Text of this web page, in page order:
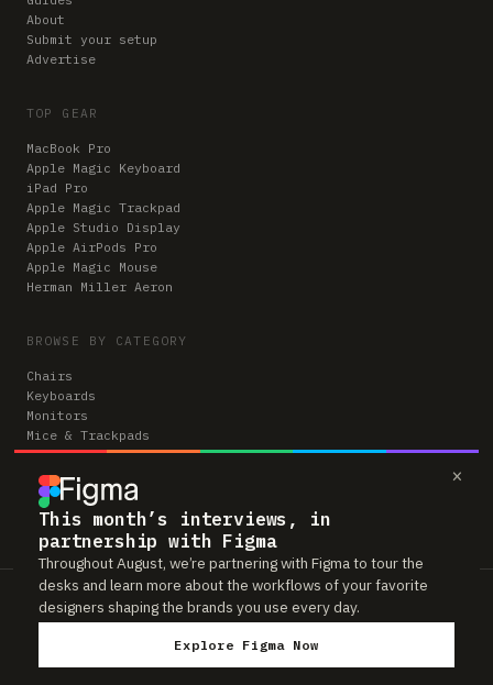
×
This month’s interviews, in
partnership with Figma
Throughout August, we’re partnering with Figma to tour the
desks and learn more about the workflows of your favorite
designers shaping the brands you use every day.
Explore Figma Now
About
Submit your setup
Advertise
TOP GEAR
MacBook Pro
Apple Magic Keyboard
iPad Pro
Apple Magic Trackpad
Apple Studio Display
Apple AirPods Pro
Apple Magic Mouse
Herman Miller Aeron
BROWSE BY CATEGORY
Chairs
Keyboards
Monitors
Mice & Trackpads
Desks
Microphones
Headphones
Computers
Workspaces is reader-supported. Some links to gear are affiliate links,
which means we may earn a small commission if you buy through them —
at no extra cost to you. As an Amazon Associate we earn from qualifying